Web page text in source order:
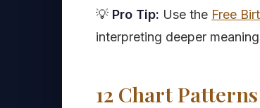
💡 Pro Tip: Use the Free
interpreting deeper
12 Chart